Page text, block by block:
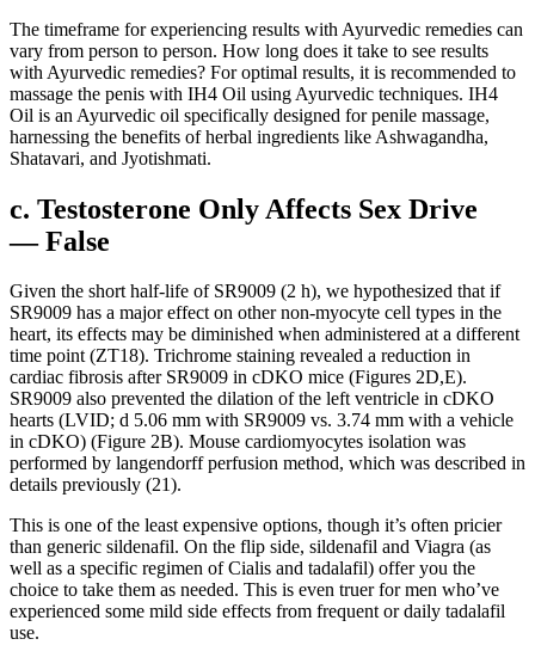
The timeframe for experiencing results with Ayurvedic remedies can
vary from person to person. How long does it take to see results
with Ayurvedic remedies? For optimal results, it is recommended to
massage the penis with IH4 Oil using Ayurvedic techniques. IH4
Oil is an Ayurvedic oil specifically designed for penile massage,
harnessing the benefits of herbal ingredients like Ashwagandha,
Shatavari, and Jyotishmati.
c. Testosterone Only Affects Sex Drive
— False
Given the short half-life of SR9009 (2 h), we hypothesized that if
SR9009 has a major effect on other non-myocyte cell types in the
heart, its effects may be diminished when administered at a different
time point (ZT18). Trichrome staining revealed a reduction in
cardiac fibrosis after SR9009 in cDKO mice (Figures 2D,E).
SR9009 also prevented the dilation of the left ventricle in cDKO
hearts (LVID; d 5.06 mm with SR9009 vs. 3.74 mm with a vehicle
in cDKO) (Figure 2B). Mouse cardiomyocytes isolation was
performed by langendorff perfusion method, which was described in
details previously (21).
This is one of the least expensive options, though it’s often pricier
than generic sildenafil. On the flip side, sildenafil and Viagra (as
well as a specific regimen of Cialis and tadalafil) offer you the
choice to take them as needed. This is even truer for men who’ve
experienced some mild side effects from frequent or daily tadalafil
use.